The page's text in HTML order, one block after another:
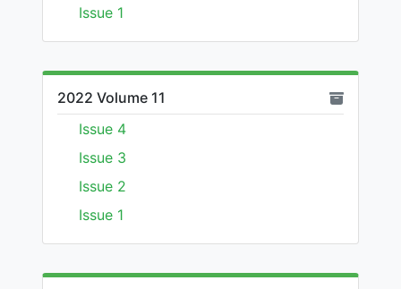
Issue 1
2022 Volume 11
Issue 4
Issue 3
Issue 2
Issue 1